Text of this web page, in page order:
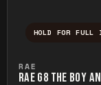
HOLD FOR FULL
RAE
RAE G8 THE BOY